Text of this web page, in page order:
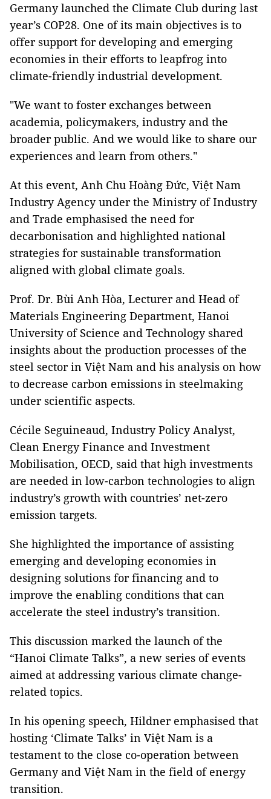
Germany launched the Climate Club during last
year’s COP28. One of its main objectives is to
offer support for developing and emerging
economies in their efforts to leapfrog into
climate-friendly industrial development.
"We want to foster exchanges between
academia, policymakers, industry and the
broader public. And we would like to share our
experiences and learn from others."
At this event, Anh Chu Hoàng Đức, Việt Nam
Industry Agency under the Ministry of Industry
and Trade emphasised the need for
decarbonisation and highlighted national
strategies for sustainable transformation
aligned with global climate goals.
Prof. Dr. Bùi Anh Hòa, Lecturer and Head of
Materials Engineering Department, Hanoi
University of Science and Technology shared
insights about the production processes of the
steel sector in Việt Nam and his analysis on how
to decrease carbon emissions in steelmaking
under scientific aspects.
Cécile Seguineaud, Industry Policy Analyst,
Clean Energy Finance and Investment
Mobilisation, OECD, said that high investments
are needed in low-carbon technologies to align
industry’s growth with countries’ net-zero
emission targets.
She highlighted the importance of assisting
emerging and developing economies in
designing solutions for financing and to
improve the enabling conditions that can
accelerate the steel industry’s transition.
This discussion marked the launch of the
“Hanoi Climate Talks”, a new series of events
aimed at addressing various climate change-
related topics.
In his opening speech, Hildner emphasised that
hosting ‘Climate Talks’ in Việt Nam is a
testament to the close co-operation between
Germany and Việt Nam in the field of energy
transition.